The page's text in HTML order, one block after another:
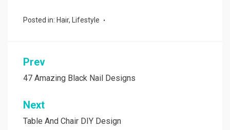
Posted in: Hair, Lifestyle
Post
navigation
Prev
47 Amazing Black Nail Designs
Next
Table And Chair DIY Design